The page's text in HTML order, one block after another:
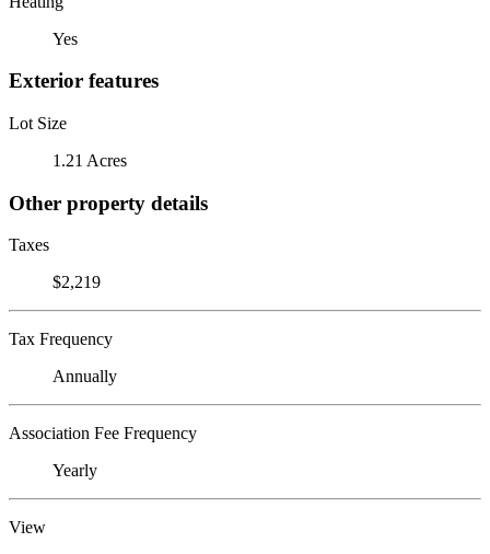
Yes
Exterior features
Lot Size
1.21 Acres
Other property details
Taxes
$2,219
Tax Frequency
Annually
Association Fee Frequency
Yearly
View